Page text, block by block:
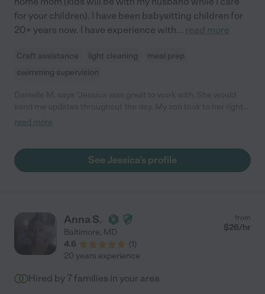
for your children). I have been babysitting children for
20+ years now. I have experience with... read more
Craft assistance light cleaning
meal prep
swimming supervision
away. When I went to go pick him up he did not want to leave! I
read more
See Jessica's profile
Anna S.
Baltimore, MD
4.6
(1)
from
$26/hr
20 years experience
Hired by 7 families in your area